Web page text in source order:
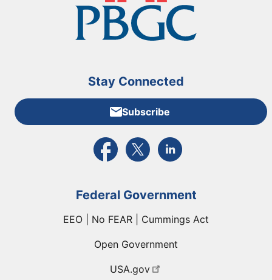
Stay Connected
Subscribe
External link to PBGC's Facebook page
External link to PBGC's X feed
External link to PBGC's
Federal Government
EEO | No FEAR | Cummings Act
Open Government
USA.gov